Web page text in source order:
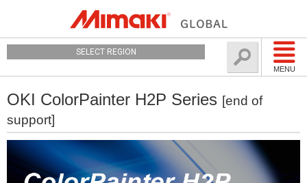
MENU
SELECT REGION
OKI ColorPainter H2P Series [end of
support]